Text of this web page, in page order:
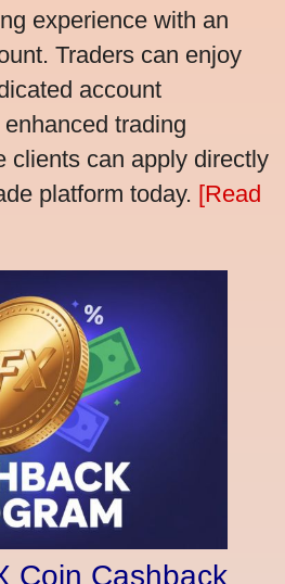
experience with an
Traders can enjoy
account
trading
clients can apply directly
platform today. [Read
Coin Cashback